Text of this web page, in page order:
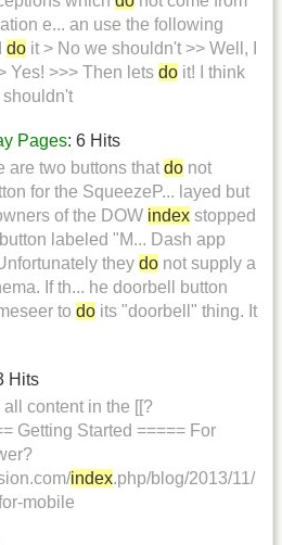
e... an use the following
do it > No we shouldn't >> Well, I
Yes! >>> Then lets do it! I think
shouldn't
Pages: 6 Hits
are two buttons that do not
for the SqueezeP... layed but
of the DOW index stopped
labeled "M... Dash app
they do not supply a
If th... he doorbell button
to do its "doorbell" thing. It
Hits
content in the [[?
Getting Started ===== For
index.php/blog/2013/11/
mobile